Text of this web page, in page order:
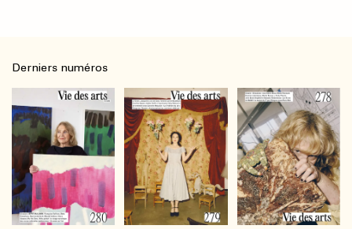
Derniers numéros